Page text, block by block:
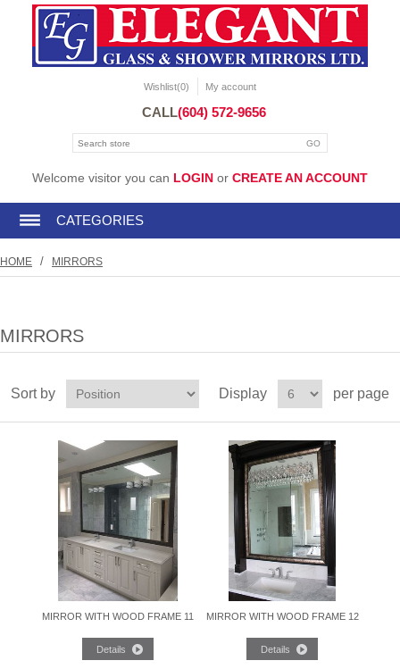
Wishlist(0) My account
CALL(604) 572-9656
Welcome visitor you can LOGIN or CREATE AN ACCOUNT
CATEGORIES
HOME / MIRRORS
MIRRORS
Sort by Display per page
MIRROR WITH WOOD FRAME 11 MIRROR WITH WOOD FRAME 12